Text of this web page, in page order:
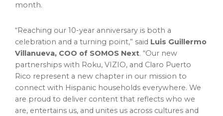
month.
“Reaching our 10-year anniversary is both a
celebration and a turning point,” said Luis Guillermo
Villanueva, COO of SOMOS Next. “Our new
partnerships with Roku, VIZIO, and Claro Puerto
Rico represent a new chapter in our mission to
connect with Hispanic households everywhere. We
are proud to deliver content that reflects who we
are, entertains us, and unites us across cultures and